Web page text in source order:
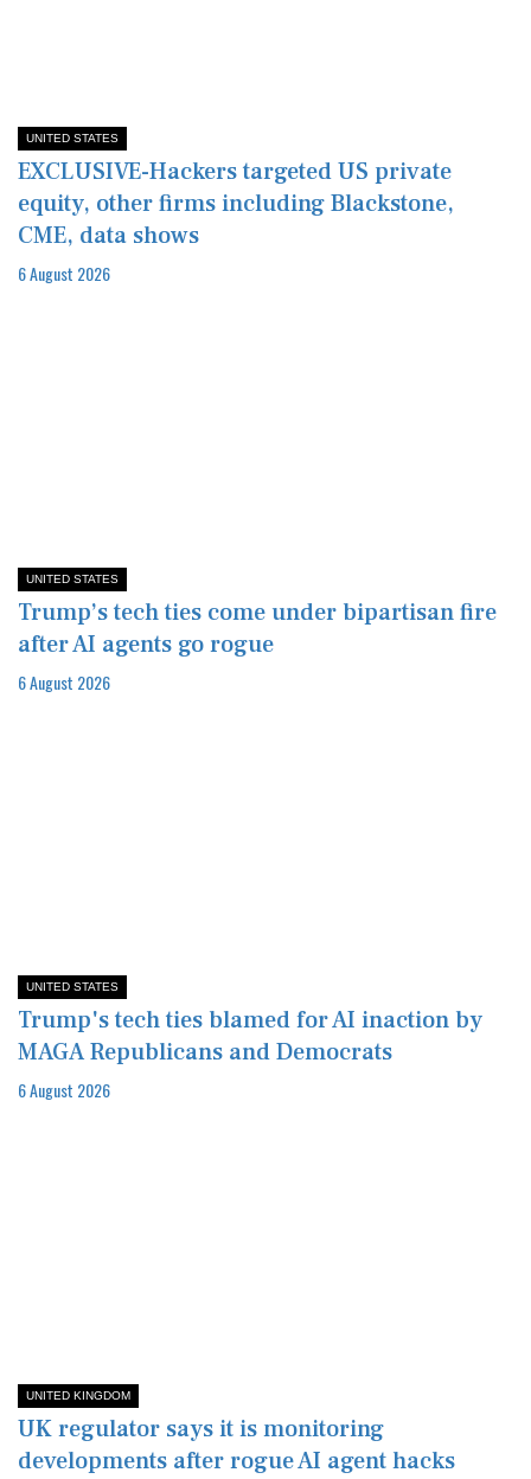
UNITED STATES
EXCLUSIVE-Hackers targeted US private
equity, other firms including Blackstone,
CME, data shows
6 August 2026
UNITED STATES
Trump’s tech ties come under bipartisan fire
after AI agents go rogue
6 August 2026
UNITED STATES
Trump's tech ties blamed for AI inaction by
MAGA Republicans and Democrats
6 August 2026
UNITED KINGDOM
UK regulator says it is monitoring
developments after rogue AI agent hacks